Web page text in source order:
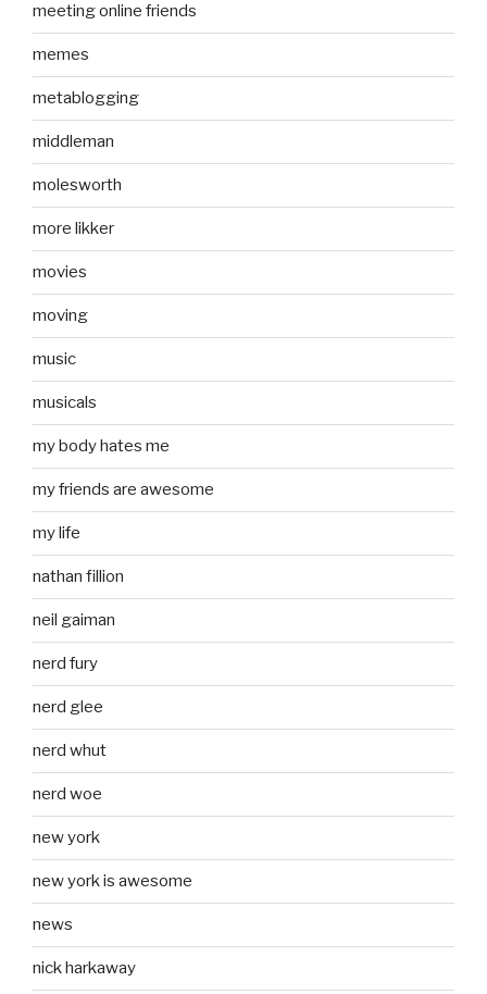
meeting online friends
memes
metablogging
middleman
molesworth
more likker
movies
moving
music
musicals
my body hates me
my friends are awesome
my life
nathan fillion
neil gaiman
nerd fury
nerd glee
nerd whut
nerd woe
new york
new york is awesome
news
nick harkaway